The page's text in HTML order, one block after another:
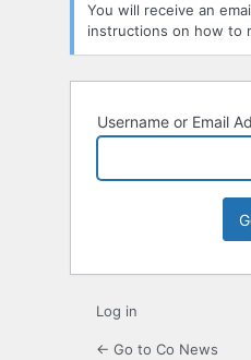
You will receive an
instructions on how to
Username or Email
Log in
← Go to Co News